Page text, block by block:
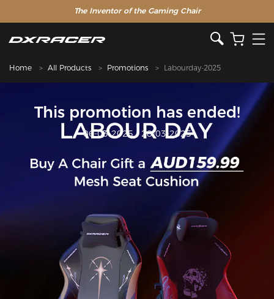
The Inventor of the Gaming Chair
Home All Products Promotions Labourday-2025
This promotion has ended!
06-03-2025 - 28-03-2025